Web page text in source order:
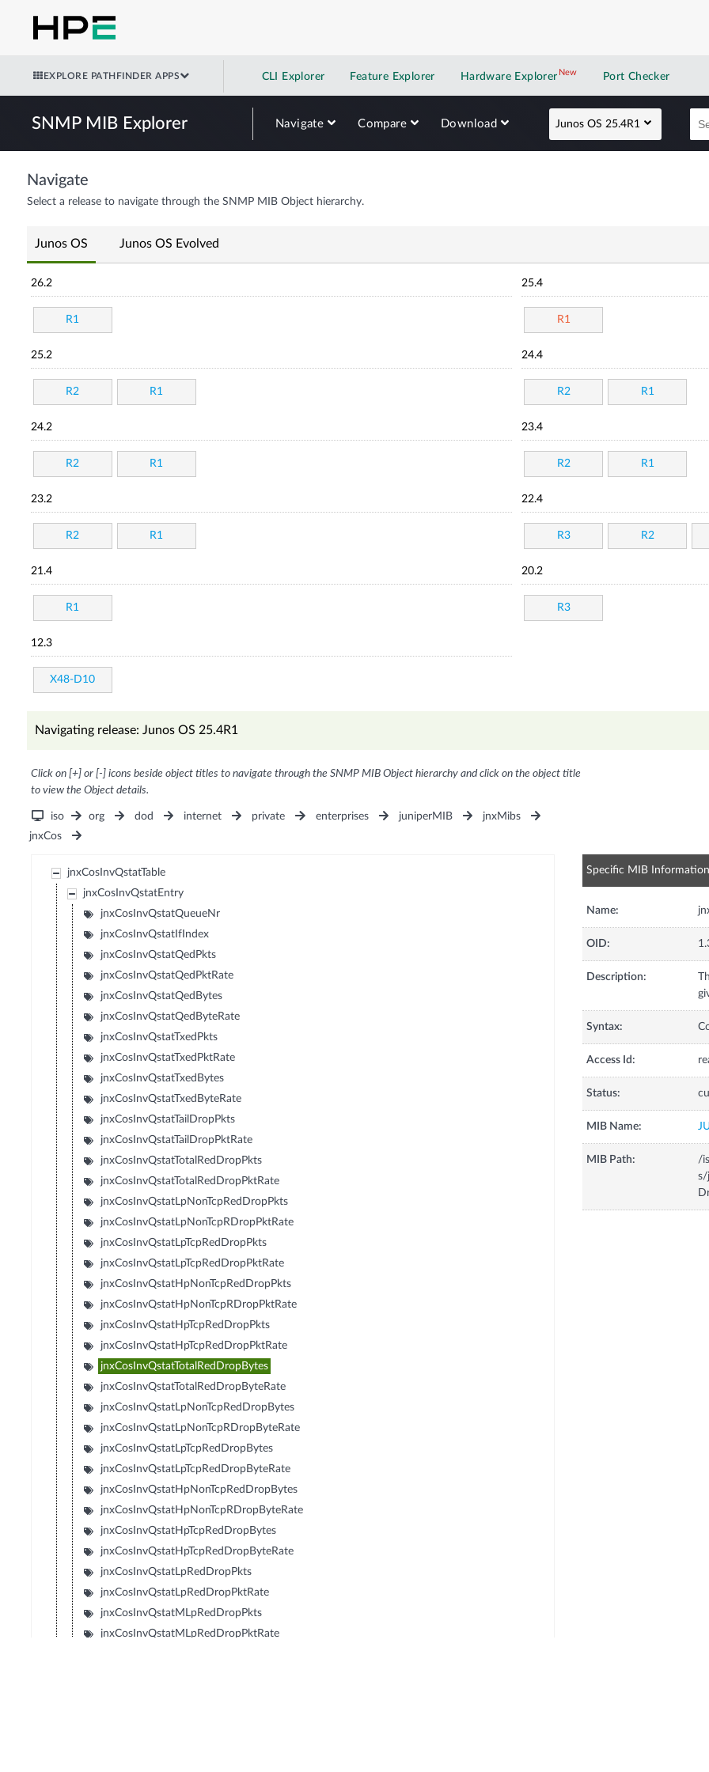
EXPLORE PATHFINDER APPS CLI Explorer Feature Explorer Hardware Explorer NewNew application
Port Checker
SNMP MIB Explorer Navigate Compare Download Junos OS 25.4R1
Navigate
Select a release to navigate through the SNMP MIB Object hierarchy.
Junos OS Junos OS Evolved
26.2
R1
25.4
R1
25.2
R2 R1
24.4
R2 R1
24.2
R2 R1
23.4
R2 R1
23.2
R2 R1
22.4
R3 R2
21.4
R1
20.2
R3
12.3
X48-D10
Navigating release: Junos OS 25.4R1
Click on [+] or [-] icons beside object titles to navigate through the SNMP MIB Object hierarchy and click on the object title
to view the Object details.
iso org dod internet private enterprises juniperMIB
jnxMibs
jnxCos
jnxCosInvQstatTable
jnxCosInvQstatEntry
jnxCosInvQstatQueueNr
jnxCosInvQstatIfIndex
jnxCosInvQstatQedPkts
jnxCosInvQstatQedPktRate
jnxCosInvQstatQedBytes
jnxCosInvQstatQedByteRate
jnxCosInvQstatTxedPkts
jnxCosInvQstatTxedPktRate
jnxCosInvQstatTxedBytes
jnxCosInvQstatTxedByteRate
jnxCosInvQstatTailDropPkts
jnxCosInvQstatTailDropPktRate
jnxCosInvQstatTotalRedDropPkts
jnxCosInvQstatTotalRedDropPktRate
jnxCosInvQstatLpNonTcpRedDropPkts
jnxCosInvQstatLpNonTcpRDropPktRate
jnxCosInvQstatLpTcpRedDropPkts
jnxCosInvQstatLpTcpRedDropPktRate
jnxCosInvQstatHpNonTcpRedDropPkts
jnxCosInvQstatHpNonTcpRDropPktRate
jnxCosInvQstatHpTcpRedDropPkts
jnxCosInvQstatHpTcpRedDropPktRate
jnxCosInvQstatTotalRedDropBytes
jnxCosInvQstatTotalRedDropByteRate
jnxCosInvQstatLpNonTcpRedDropBytes
jnxCosInvQstatLpNonTcpRDropByteRate
jnxCosInvQstatLpTcpRedDropBytes
jnxCosInvQstatLpTcpRedDropByteRate
jnxCosInvQstatHpNonTcpRedDropBytes
jnxCosInvQstatHpNonTcpRDropByteRate
jnxCosInvQstatHpTcpRedDropBytes
jnxCosInvQstatHpTcpRedDropByteRate
jnxCosInvQstatLpRedDropPkts
jnxCosInvQstatLpRedDropPktRate
jnxCosInvQstatMLpRedDropPkts
jnxCosInvQstatMLpRedDropPktRate
Specific MIB Information
Name:
OID:
Description:
Syntax:
Access Id:
Status:
MIB Name:
MIB Path:
/
s/